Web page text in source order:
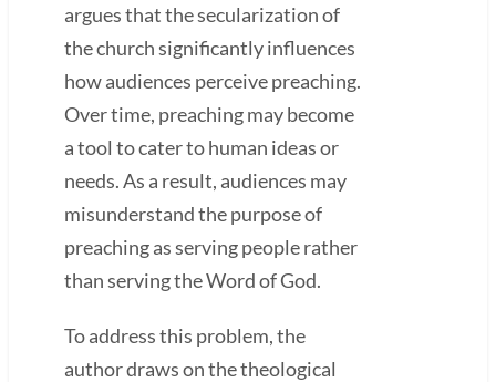
argues that the secularization of
the church significantly influences
how audiences perceive preaching.
Over time, preaching may become
a tool to cater to human ideas or
needs. As a result, audiences may
misunderstand the purpose of
preaching as serving people rather
than serving the Word of God.
To address this problem, the
author draws on the theological